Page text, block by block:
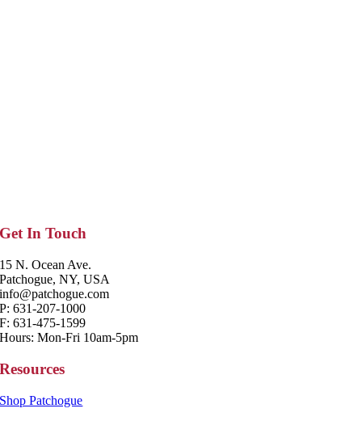
Get In Touch
15 N. Ocean Ave.
Patchogue, NY, USA
info@patchogue.com
P: 631-207-1000
F: 631-475-1599
Hours: Mon-Fri 10am-5pm
Resources
Shop Patchogue